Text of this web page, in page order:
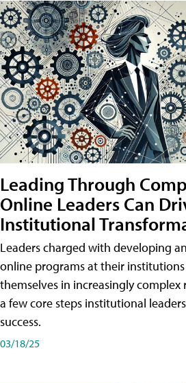
Leading Through
Online Leaders Can
Institutional
Leaders charged with developing
online programs at their
themselves in increasingly complex
a few core steps institutional
success.
03/18/25